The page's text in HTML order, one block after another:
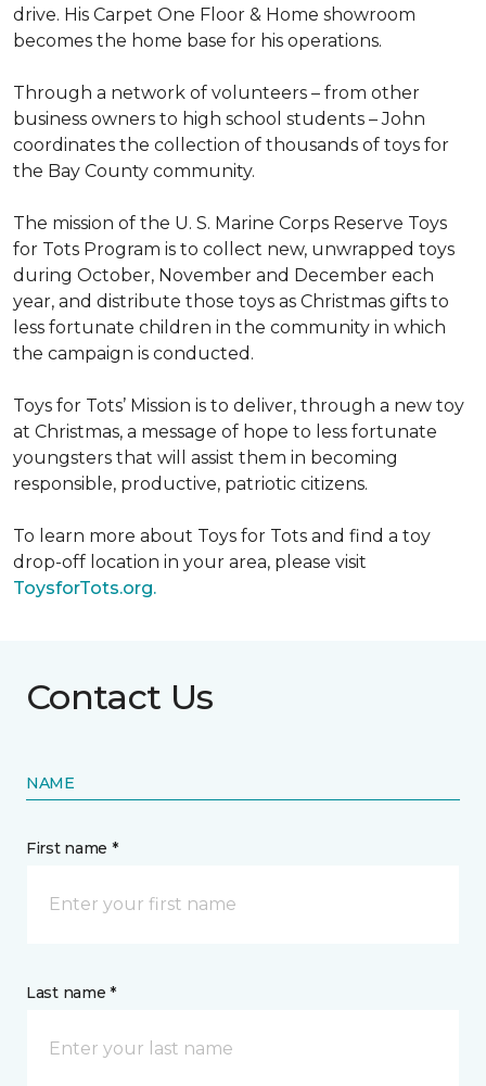
drive. His Carpet One Floor & Home showroom
becomes the home base for his operations.
Through a network of volunteers – from other
business owners to high school students – John
coordinates the collection of thousands of toys for
the Bay County community.
The mission of the U. S. Marine Corps Reserve Toys
for Tots Program is to collect new, unwrapped toys
during October, November and December each
year, and distribute those toys as Christmas gifts to
less fortunate children in the community in which
the campaign is conducted.
Toys for Tots’ Mission is to deliver, through a new toy
at Christmas, a message of hope to less fortunate
youngsters that will assist them in becoming
responsible, productive, patriotic citizens.
To learn more about Toys for Tots and find a toy
drop-off location in your area, please visit
ToysforTots.org.
Contact Us
NAME
First name *
Last name *